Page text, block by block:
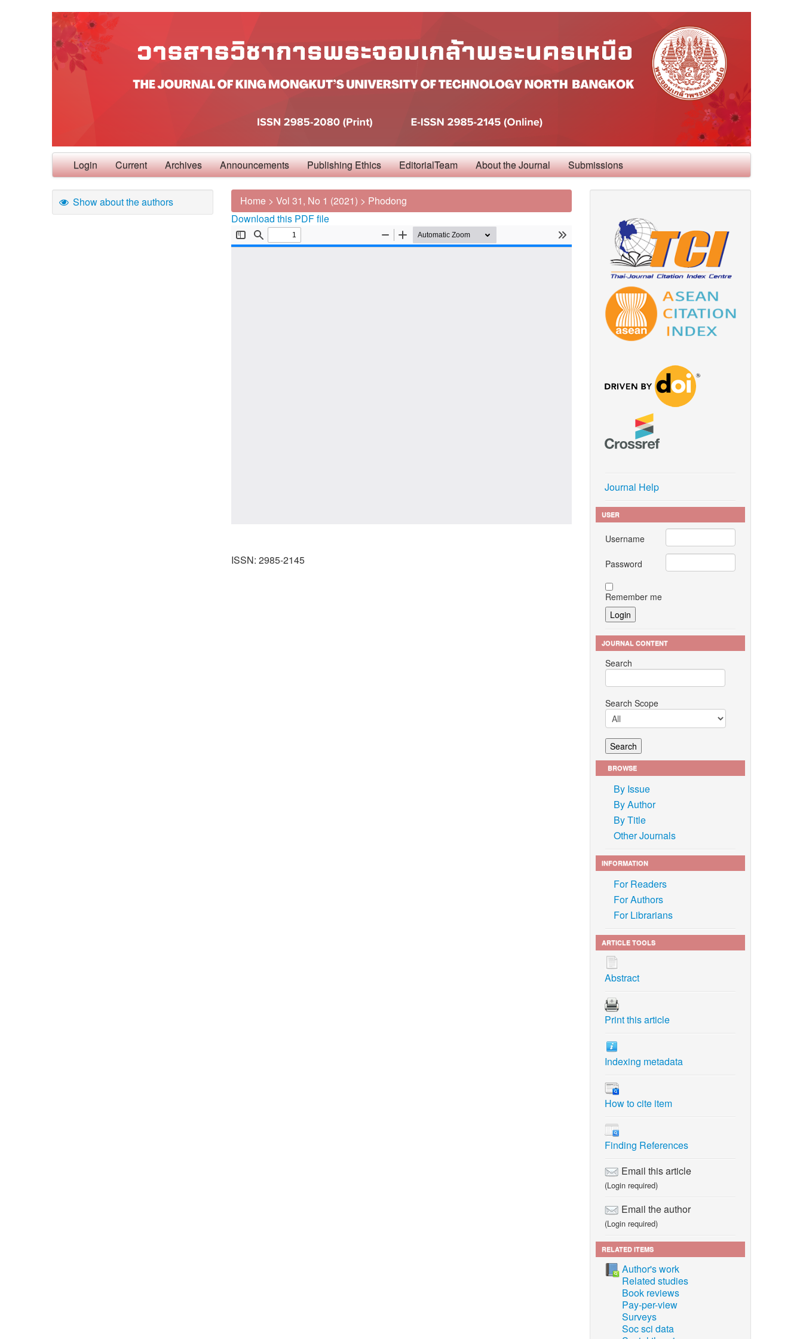
Login Current Archives Announcements Publishing Ethics EditorialTeam About the Journal Submissions
Show about the authors Home > Vol 31, No 1 (2021) > Phodong
Download this PDF file
ISSN: 2985-2145
Journal Help
USER
Username
Password
Remember me
JOURNAL CONTENT
Search
Search Scope
BROWSE
By Issue
By Author
By Title
Other Journals
INFORMATION
For Readers
For Authors
For Librarians
ARTICLE TOOLS
Abstract
Print this article
Indexing metadata
How to cite item
Finding References
Email this article
(Login required)
Email the author
(Login required)
RELATED ITEMS
Author's work
Related studies
Book reviews
Pay-per-view
Surveys
Soc sci data